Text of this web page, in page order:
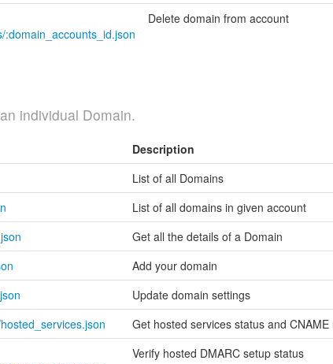
Delete domain from account
individual Domain.
Description
List of all Domains
List of all domains in given account
Get all the details of a Domain
Add your domain
Update domain settings
Get hosted services status and CNAME
Verify hosted DMARC setup status